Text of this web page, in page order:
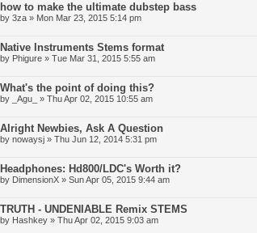
how to make the ultimate dubstep bass
by 3za » Mon Mar 23, 2015 5:14 pm
Native Instruments Stems format
by Phigure » Tue Mar 31, 2015 5:55 am
What's the point of doing this?
by _Agu_ » Thu Apr 02, 2015 10:55 am
Alright Newbies, Ask A Question
by nowaysj » Thu Jun 12, 2014 5:31 pm
Headphones: Hd800/LDC's Worth it?
by DimensionX » Sun Apr 05, 2015 9:44 am
TRUTH - UNDENIABLE Remix STEMS
by Hashkey » Thu Apr 02, 2015 9:03 am